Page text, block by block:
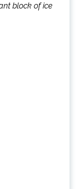
block of ice